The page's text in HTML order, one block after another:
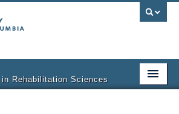
Rehabilitation Sciences